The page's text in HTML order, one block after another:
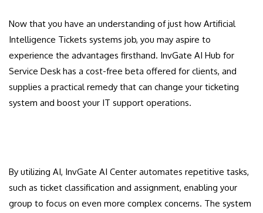
Now that you have an understanding of just how Artificial
Intelligence Tickets systems job, you may aspire to
experience the advantages firsthand. InvGate AI Hub for
Service Desk has a cost-free beta offered for clients, and
supplies a practical remedy that can change your ticketing
system and boost your IT support operations.
By utilizing AI, InvGate AI Center automates repetitive tasks,
such as ticket classification and assignment, enabling your
group to focus on even more complex concerns. The system